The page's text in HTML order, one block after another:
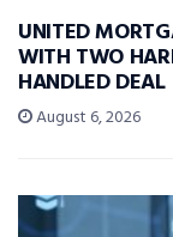
UNITED
WITH TWO
HANDLED DEAL
August 6, 2026